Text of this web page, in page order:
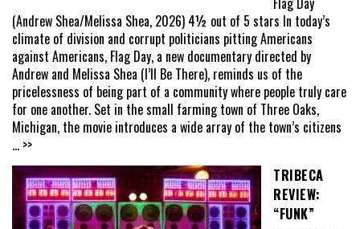
(Andrew Shea/Melissa Shea, 2026) 4½ out of 5 stars In today’s
climate of division and corrupt politicians pitting Americans
against Americans, Flag Day, a new documentary directed by
Andrew and Melissa Shea (I’ll Be There), reminds us of the
pricelessness of being part of a community where people truly care
for one another. Set in the small farming town of Three Oaks,
Michigan, the movie introduces a wide array of the town’s citizens
... >>
TRIBECA
REVIEW:
“FUNK”